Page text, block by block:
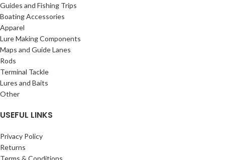
Guides and Fishing Trips
Boating Accessories
Apparel
Lure Making Components
Maps and Guide Lanes
Rods
Terminal Tackle
Lures and Baits
Other
USEFUL LINKS
Privacy Policy
Returns
Terms & Conditions